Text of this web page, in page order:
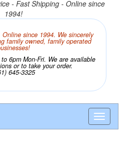
- Fast Shipping - Online since
1994!
since 1994. We sincerely
family owned, family operated
6pm Mon-Fri. We are available
or to take your order.
645-3325